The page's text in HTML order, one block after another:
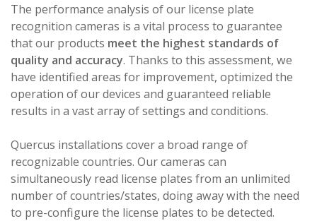
The performance analysis of our license plate
recognition cameras is a vital process to guarantee
that our products meet the highest standards of
quality and accuracy. Thanks to this assessment, we
have identified areas for improvement, optimized the
operation of our devices and guaranteed reliable
results in a vast array of settings and conditions.
Quercus installations cover a broad range of
recognizable countries. Our cameras can
simultaneously read license plates from an unlimited
number of countries/states, doing away with the need
to pre-configure the license plates to be detected.